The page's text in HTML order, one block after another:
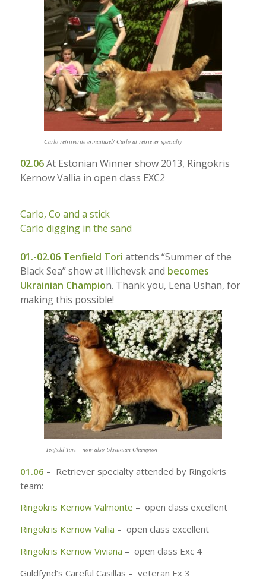
Carlo retriiverite erinäitusel/ Carlo at retriever specialty
02.06At Estonian Winner show 2013, Ringokris
Kernow Vallia in open class EXC2
Carlo, Co and a stick
Carlo digging in the sand
01.-02.06 Tenfield Tori attends “Summer of the
Black Sea” show at Illichevsk and becomes
Ukrainian Champion. Thank you, Lena Ushan, for
making this possible!
Tenfield Tori – now also Ukrainian Champion
01.06 – Retriever specialty attended by Ringokris
team:
Ringokris Kernow Valmonte – open class excellent
Ringokris Kernow Vallia – open class excellent
Ringokris Kernow Viviana – open class Exc 4
Guldfynd’s Careful Casillas – veteran Ex 3